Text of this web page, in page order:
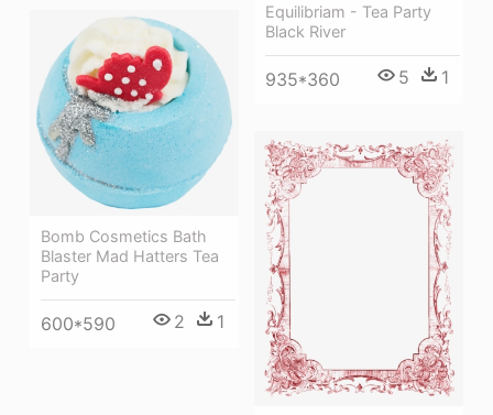
Equilibriam - Tea Party
Black River
935*360 5 1
Bomb Cosmetics Bath
Blaster Mad Hatters Tea
Party
600*590 2 1